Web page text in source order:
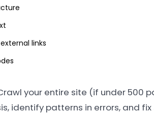
links
your entire site (if under 500
identify patterns in errors, and